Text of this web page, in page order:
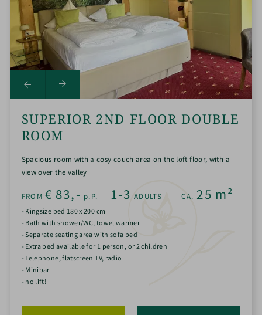
SUPERIOR 2ND FLOOR DOUBLE
ROOM
Spacious room with a cosy couch area on the loft floor, with a
view over the valley
- Kingsize bed 180 x 200 cm
- Bath with shower/WC, towel warmer
- Separate seating area with sofa bed
- Extra bed available for 1 person, or 2 children
- Telephone, flatscreen TV, radio
- Minibar
- no lift!
1-3 ADULTS CA. 25 m²
FROM€ 83,- p.P.